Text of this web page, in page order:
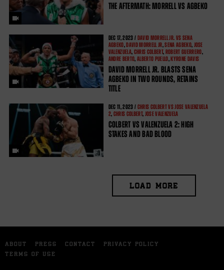
THE AFTERMATH: MORRELL VS AGBEKO
DEC 17, 2023 / DAVID MORRELL JR. VS SENA
AGBEKO, DAVID MORRELL JR,SENA AGBEKO, JOSE
VALENZUELA, CHRIS COLBERT, ROBERT GUERRERO,
ANDRE BERTO,ALBERTO PUELLO, KYRONE DAVIS
DAVID MORRELL JR. BLASTS SENA
AGBEKO IN TWO ROUNDS, RETAINS
TITLE
DEC 11, 2023 / CHRIS COLBERT VS JOSE VALENZUELA
2, CHRIS COLBERT, JOSE VALENZUELA
COLBERT VS VALENZUELA 2: HIGH
STAKES AND BAD BLOOD
LOAD MORE
ABOUT PRESS CONTACT
PRIVACY POLICY
TERMS OF USE